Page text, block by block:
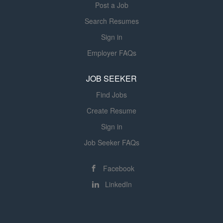
Early access to earned wages for
hourly associates (outside of CA)...
Post a Job
Search Resumes
Sign in
Employer FAQs
JOB SEEKER
Find Jobs
Create Resume
Sign in
Job Seeker FAQs
Facebook
LinkedIn